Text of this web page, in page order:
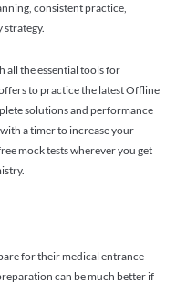
consistent practice,
strategy.
all the essential tools for
to practice the latest Offline
solutions and performance
a timer to increase your
mock tests wherever you get
for their medical entrance
can be much better if